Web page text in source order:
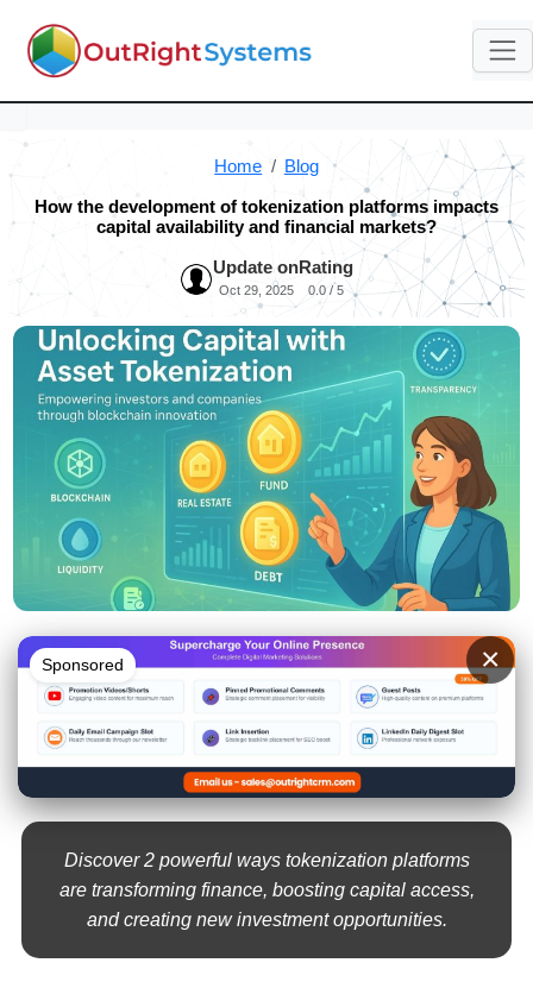
Home Blog
How the development of tokenization platforms impacts
capital availability and financial markets?
Update on
Oct 29, 2025
Rating
0.0 / 5
Sponsored ×
Discover 2 powerful ways tokenization platforms
are transforming finance, boosting capital access,
and creating new investment opportunities.